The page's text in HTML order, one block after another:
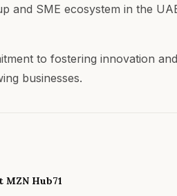
and SME ecosystem in the
to fostering innovation
businesses.
Hub71